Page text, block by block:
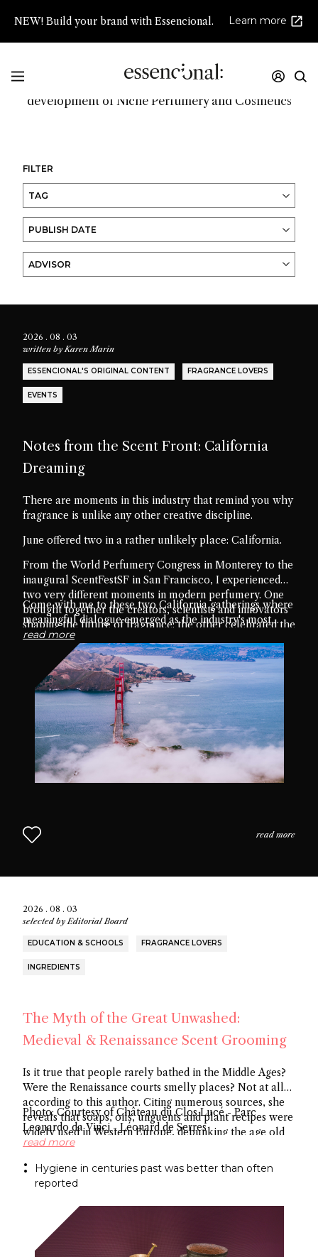
NEW! Build your brand with Essencional. Learn more
Promoting innovation and high creativity in the
development of Niche Perfumery and Cosmetics
FILTER
TAG
PUBLISH DATE
ADVISOR
2026 . 08 . 03
written byKaren Marin
ESSENCIONAL'S ORIGINAL CONTENT FRAGRANCE LOVERS
EVENTS
Notes from the Scent Front: California
Dreaming
There are moments in this industry that remind you why
fragrance is unlike any other creative discipline.
June offered two in a rather unlikely place: California.
From the World Perfumery Congress in Monterey to the
inaugural ScentFestSF in San Francisco, I experienced
two very different moments in modern perfumery. One
brought together the creators, scientists and innovators
shaping the future of fragrance; the other celebrated the
passionate community of fragrance enthusiasts who
seek connection through scent.
Come with me to these two California gatherings where
meaningful dialogue emerged as the industry's most
valuable ingredient.
read more
read more
2026 . 08 . 03
selected byEditorial Board
EDUCATION & SCHOOLS FRAGRANCE LOVERS
INGREDIENTS
The Myth of the Great Unwashed:
Medieval & Renaissance Scent Grooming
Is it true that people rarely bathed in the Middle Ages?
Were the Renaissance courts smelly places? Not at all
according to this author. Citing numerous sources, she
reveals that soaps, oils, unguents and plant recipes were
widely used in Western Europe, debunking the age old
myth about hygiene.
Photo: Courtesy of Château du Clos Lucé - Parc
Leonardo da Vinci - Léonard de Serres
read more
Hygiene in centuries past was better than often
reported